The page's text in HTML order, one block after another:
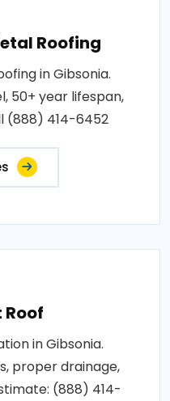
Roofing
in Gibsonia.
50+ year lifespan,
(888) 414-6452
Roof
in Gibsonia.
proper drainage,
(888) 414-